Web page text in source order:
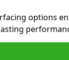
options